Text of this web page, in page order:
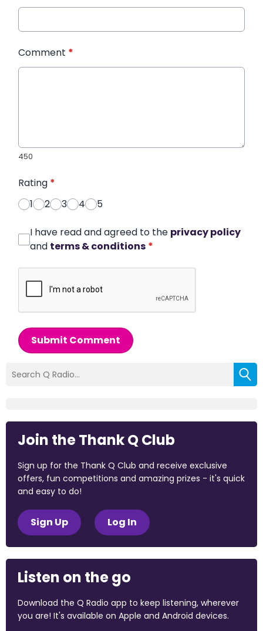
Comment *
450
Rating *
1
2 3 4 5
I have read and agreed to the privacy policy
and terms & conditions *
Submit Comment
Join the Thank Q Club
Sign up for the Thank Q Club and receive exclusive
offers, fun competitions and amazing prizes - it's quick
and easy to do!
Sign Up Log In
Listen on the go
Download the Q Radio app to keep listening, wherever
you are! It's available on Apple and Android devices.